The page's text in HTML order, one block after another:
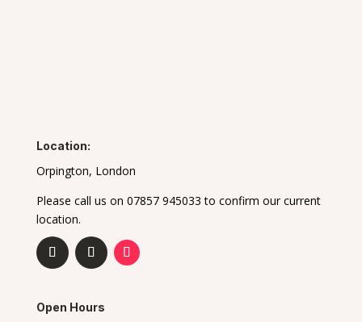
Location:
Orpington, London
Please call us on 07857 945033 to confirm our current
location.
Open Hours